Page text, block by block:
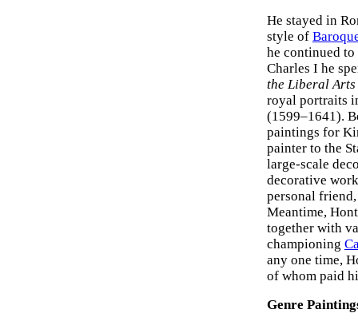
He stayed in
style of
he continued
Charles I he
the Liberal
royal portraits
(1599–1641).
paintings for
painter to the
large-scale
decorative
personal
Meantime,
together with
championing
any one time,
of whom paid
Genre